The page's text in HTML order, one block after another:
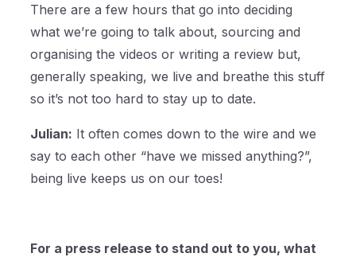
There are a few hours that go into deciding
what we’re going to talk about, sourcing and
organising the videos or writing a review but,
generally speaking, we live and breathe this stuff
so it’s not too hard to stay up to date.
Julian: It often comes down to the wire and we
say to each other “have we missed anything?”,
being live keeps us on our toes!
For a press release to stand out to you, what